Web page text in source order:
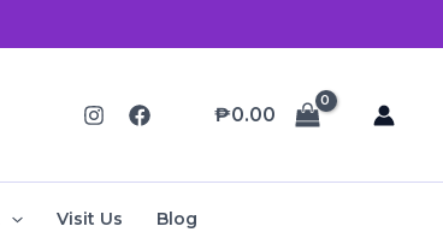
₱0.00
Visit Us Blog